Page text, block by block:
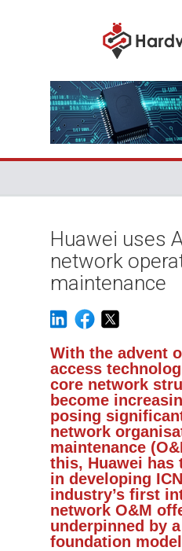
Huawei uses
network
maintenance
With the advent
access
core network
become
posing
network
maintenance
this, Huawei has
in developing
industry’s first
network O&M
underpinned by
foundation